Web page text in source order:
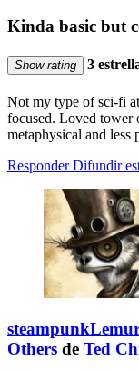
Kinda basic but
Show rating 3
Not my type of sci-fi
focused. Loved tower
metaphysical and less
Responder Difundir
Others de Ted